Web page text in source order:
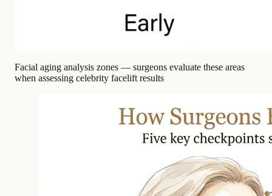
Facial aging analysis zones — surgeons evaluate these areas
when assessing celebrity facelift results